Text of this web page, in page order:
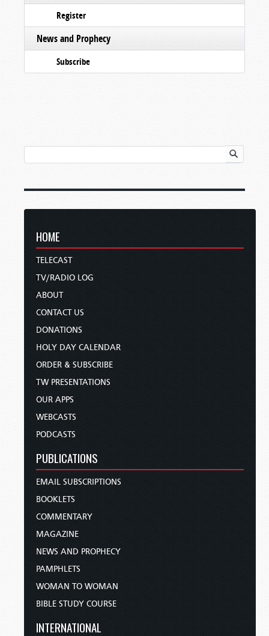
Register
News and Prophecy
Subscribe
HOME
TELECAST
TV/RADIO LOG
ABOUT
CONTACT US
DONATIONS
HOLY DAY CALENDAR
ORDER & SUBSCRIBE
TW PRESENTATIONS
OUR APPS
WEBCASTS
PODCASTS
PUBLICATIONS
EMAIL SUBSCRIPTIONS
BOOKLETS
COMMENTARY
MAGAZINE
NEWS AND PROPHECY
PAMPHLETS
WOMAN TO WOMAN
BIBLE STUDY COURSE
INTERNATIONAL